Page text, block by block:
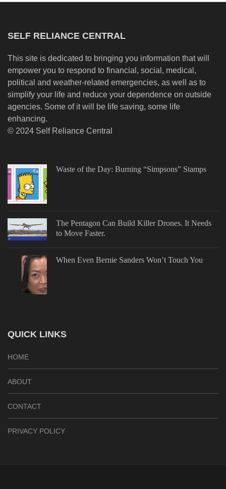
SELF RELIANCE CENTRAL
This site is dedicated to bringing you information that will
empower you to respond to financial, social, medical,
political and weather-related emergencies, as well as to
simplify your life and reduce your dependence on outside
agencies. Some of it will be life saving, some life
enhancing.
© 2024 Self Reliance Central
Waste of the Day: Burning “Simpsons” Stamps
The Pentagon Can Build Killer Drones. It Needs
to Move Faster.
When Even Bernie Sanders Won’t Touch You
QUICK LINKS
HOME
ABOUT
CONTACT
PRIVACY POLICY